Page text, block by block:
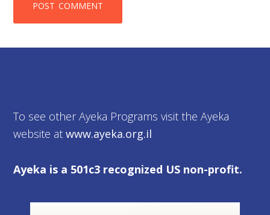
To see other Ayeka Programs visit the Ayeka
website atwww.ayeka.org.il
Ayeka is a 501c3 recognized US non-profit.